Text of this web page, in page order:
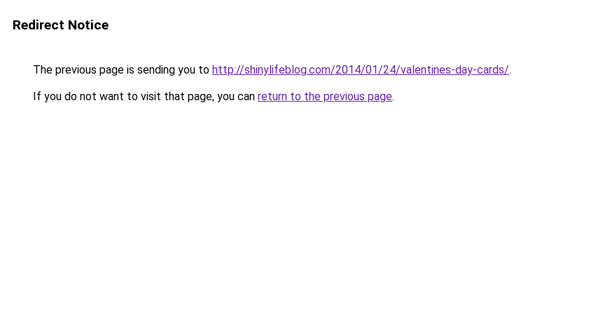
Redirect Notice
The previous page is sending you to http://shinylifeblog.com/2014/01/24/valentines-day-cards/.
If you do not want to visit that page, you can return to the previous page.